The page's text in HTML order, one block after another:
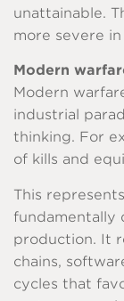
unattainable.
more severe
Modern
Modern
industrial
thinking. For
of kills and
This
fundamentally
production. It
chains,
cycles that